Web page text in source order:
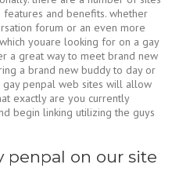
and benefits. whether
forum or an even more
youare looking for on a gay
a great way to meet brand new
a brand new buddy to day or
penpal web sites will allow
exactly are you currently
begin linking utilizing the guys
penpal on our site